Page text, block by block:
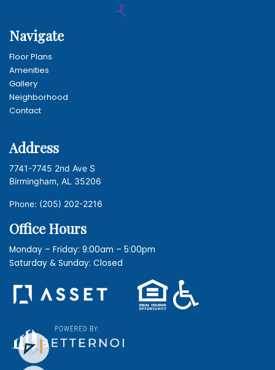
Navigate
Floor Plans
Amenities
Gallery
Neighborhood
Contact
Address
7741-7745 2nd Ave S
Birmingham, AL 35206
Phone: (205) 202-2216
Office Hours
Monday – Friday: 9:00am – 5:00pm
Saturday & Sunday: Closed